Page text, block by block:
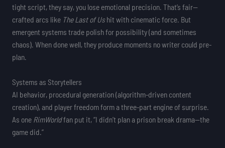
tight script, they say, you lose emotional precision. That’s fair—
crafted arcs like The Last of Ushit with cinematic force. But
emergent systems trade polish for possibility (and sometimes
chaos). When done well, they produce moments no writer could pre-
plan.
Systems as Storytellers
AI behavior, procedural generation (algorithm-driven content
creation), and player freedom form a three-part engine of surprise.
As one RimWorldfan put it, “I didn’t plan a prison break drama—the
game did.”